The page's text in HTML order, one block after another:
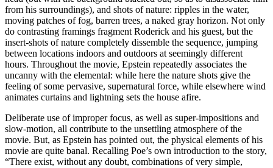
from his surroundings), and shots of nature: ripples in the water,
moving patches of fog, barren trees, a naked gray horizon. Not only
do contrasting framings fragment Roderick and his guest, but the
insert-shots of nature completely dissemble the sequence, jumping
between locations indoors and outdoors at seemingly different
hours. Throughout the movie, Epstein repeatedly associates the
uncanny with the elemental: while here the nature shots give the
feeling of some pervasive, supernatural force, while elsewhere wind
animates curtains and lightning sets the house afire.
Deliberate use of improper focus, as well as super-impositions and
slow-motion, all contribute to the unsettling atmosphere of the
movie. But, as Epstein has pointed out, the physical elements of his
movie are quite banal. Recalling Poe’s own introduction to the story,
“There exist, without any doubt, combinations of very simple,